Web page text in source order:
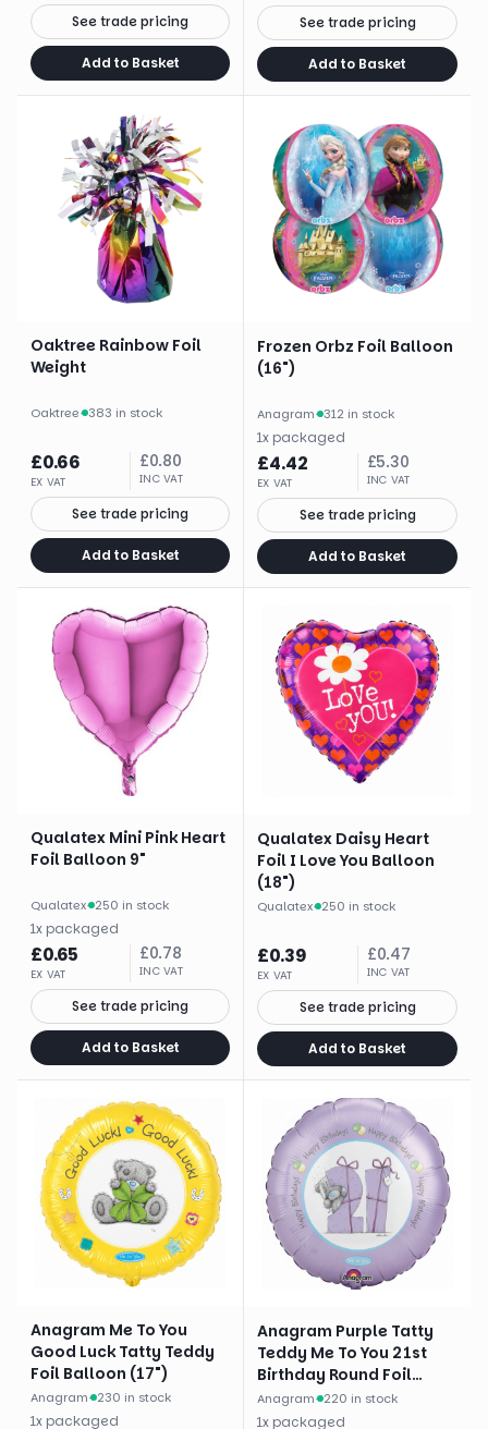
See trade pricing
Add to Basket
See trade pricing
Add to Basket
Oaktree Rainbow Foil
Weight
Oaktree· 383 in stock
£0.66
EX VAT
£0.80
INC VAT
See trade pricing
Add to Basket
Frozen Orbz Foil Balloon
(16")
Anagram· 312 in stock
1x packaged
£4.42
EX VAT
£5.30
INC VAT
See trade pricing
Add to Basket
Qualatex Mini Pink Heart
Foil Balloon 9"
Qualatex· 250 in stock
1x packaged
£0.65
EX VAT
£0.78
INC VAT
See trade pricing
Add to Basket
Qualatex Daisy Heart
Foil I Love You Balloon
(18")
Qualatex· 250 in stock
£0.39
EX VAT
£0.47
INC VAT
See trade pricing
Add to Basket
Anagram Me To You
Good Luck Tatty Teddy
Foil Balloon (17")
Anagram· 230 in stock
1x packaged
Anagram Purple Tatty
Teddy Me To You 21st
Birthday Round Foil
Balloon (18")
Anagram· 220 in stock
1x packaged